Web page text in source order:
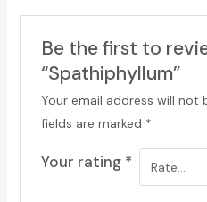
Be the first to
“Spathiphyllum”
Your email address will not
fields are marked *
Your rating *